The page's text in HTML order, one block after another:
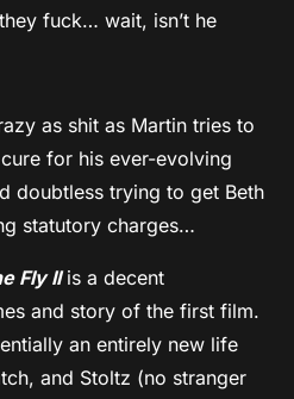
fuck… wait, isn’t he
as shit as Martin tries to
for his ever-evolving
doubtless trying to get Beth
statutory charges…
Fly IIis a decent
and story of the first film.
an entirely new life
and Stoltz (no stranger